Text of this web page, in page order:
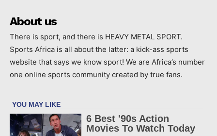
About us
There is sport, and there is HEAVY METAL SPORT.
Sports Africa is all about the latter: a kick-ass sports
website that says we know sport! We are Africa’s number
one online sports community created by true fans.